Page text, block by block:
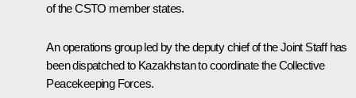
of the CSTO member states.
An operations group led by the deputy chief of the Joint Staff has
been dispatched to Kazakhstan to coordinate the Collective
Peacekeeping Forces.